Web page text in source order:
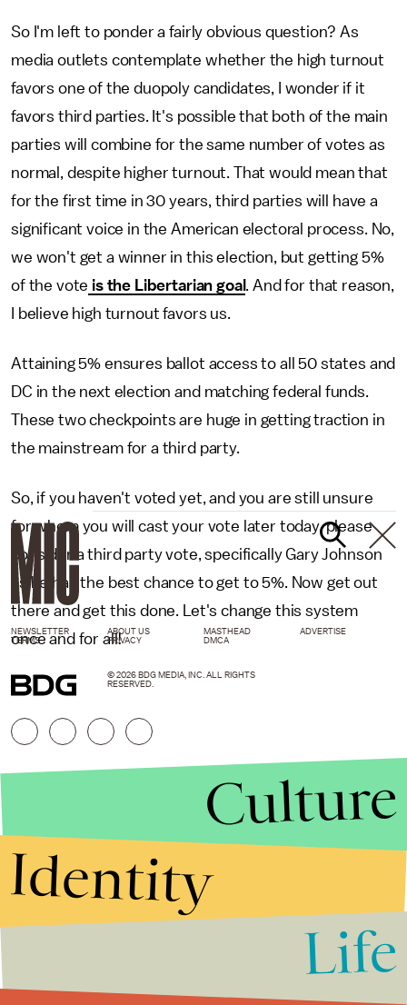
So I'm left to ponder a fairly obvious question? As
media outlets contemplate whether the high turnout
favors one of the duopoly candidates, I wonder if it
favors third parties. It's possible that both of the main
parties will combine for the same number of votes as
normal, despite higher turnout. That would mean that
for the first time in 30 years, third parties will have a
significant voice in the American electoral process. No,
we won't get a winner in this election, but getting 5%
of the vote is the Libertarian goal . And for that reason,
I believe high turnout favors us.
Attaining 5% ensures ballot access to all 50 states and
DC in the next election and matching federal funds.
These two checkpoints are huge in getting traction in
the mainstream for a third party.
So, if you haven't voted yet, and you are still unsure
for whom you will cast your vote later today, please
consider a third party vote, specifically Gary Johnson
as he has the best chance to get to 5%. Now get out
there and get this done. Let's change this system
once and for all!
NEWSLETTER ABOUT US MASTHEAD
ADVERTISE
TERMS
PRIVACY DMCA
© 2026 BDG MEDIA, INC. ALL RIGHTS
RESERVED.
Culture
Identity
Life